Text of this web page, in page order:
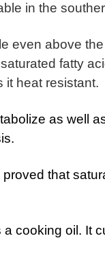
in the
even above
fatty
it heat resistant.
as well
that
cooking oil. It